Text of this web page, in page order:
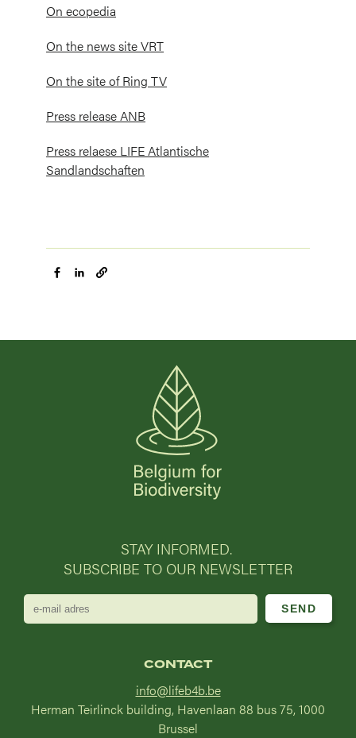
On ecopedia
On the news site VRT
On the site of Ring TV
Press release ANB
Press relaese LIFE Atlantische
Sandlandschaften
STAY INFORMED.
SUBSCRIBE TO OUR NEWSLETTER
e-
mail
CONTACT
info@lifeb4b.be
Herman Teirlinck building, Havenlaan 88 bus 75, 1000
Brussel